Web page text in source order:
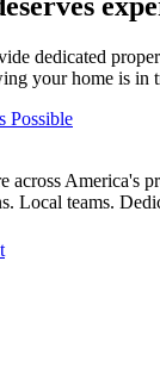
dedicated
your home is in
Possible
across America's
Local teams.